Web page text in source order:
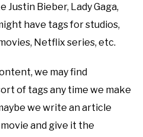
Bieber, Lady Gaga,
have tags for studios,
Netflix series, etc.
we may find
of tags any time we make
we write an article
and give it the